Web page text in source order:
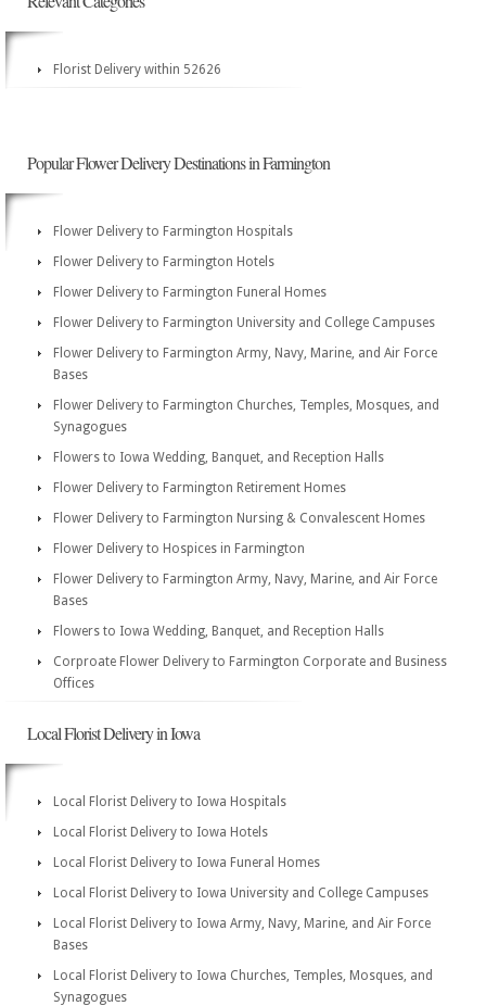
Florist Delivery within 52626
Popular Flower Delivery Destinations in Farmington
Flower Delivery to Farmington Hospitals
Flower Delivery to Farmington Hotels
Flower Delivery to Farmington Funeral Homes
Flower Delivery to Farmington University and College Campuses
Flower Delivery to Farmington Army, Navy, Marine, and Air Force
Bases
Flower Delivery to Farmington Churches, Temples, Mosques, and
Synagogues
Flowers to Iowa Wedding, Banquet, and Reception Halls
Flower Delivery to Farmington Retirement Homes
Flower Delivery to Farmington Nursing & Convalescent Homes
Flower Delivery to Hospices in Farmington
Flower Delivery to Farmington Army, Navy, Marine, and Air Force
Bases
Flowers to Iowa Wedding, Banquet, and Reception Halls
Corproate Flower Delivery to Farmington Corporate and Business
Offices
Local Florist Delivery in Iowa
Local Florist Delivery to Iowa Hospitals
Local Florist Delivery to Iowa Hotels
Local Florist Delivery to Iowa Funeral Homes
Local Florist Delivery to Iowa University and College Campuses
Local Florist Delivery to Iowa Army, Navy, Marine, and Air Force
Bases
Local Florist Delivery to Iowa Churches, Temples, Mosques, and
Synagogues